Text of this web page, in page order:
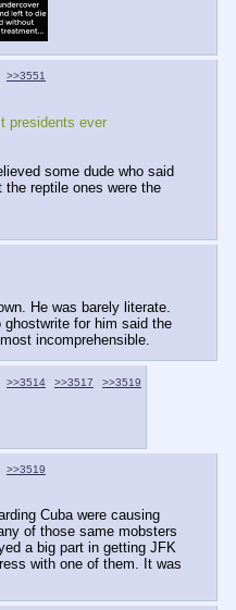
>>3551
presidents ever
some dude who said
reptile ones were the
He was barely literate.
for him said the
incomprehensible.
>>3514 >>3517 >>3519
>>3519
Cuba were causing
of those same mobsters
a big part in getting JFK
with one of them. It was